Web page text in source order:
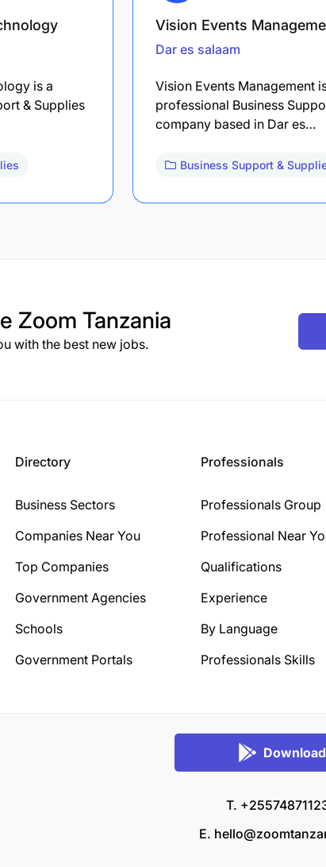
is a
& Supplies
Vision Events
Dar es salaam
Vision Events Management
professional Business
company based in Dar es…
Business Support &
Zoom Tanzania
with the best new jobs.
Directory
Business Sectors
Companies Near You
Top Companies
Government Agencies
Schools
Government Portals
Professionals
Professionals Group
Professional Near
Qualifications
Experience
By Language
Professionals Skills
Download
T.
E.